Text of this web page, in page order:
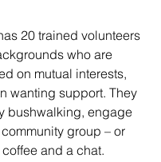
20 trained volunteers
who are
on mutual interests,
wanting support. They
bushwalking, engage
group – or
and a chat.